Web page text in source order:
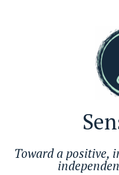
Toward a positive,